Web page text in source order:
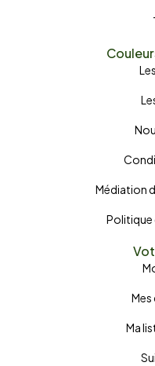
Médiation
Politique
Ma